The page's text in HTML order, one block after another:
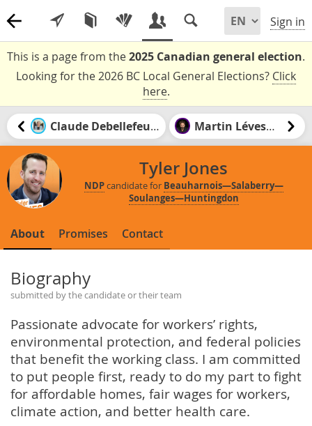
Sign in
This is a page from the2025 Canadian general election.
Looking for the 2026 BC Local General Elections? Click
here.
Claude Debellefeuille Martin Lévesque
Tyler Jones
NDPcandidate for Beauharnois—Salaberry—
Soulanges—Huntingdon
About Promises Contact
Biography
submitted by the candidate or their team
Passionate advocate for workers’ rights,
environmental protection, and federal policies
that benefit the working class. I am committed
to put people first, ready to do my part to fight
for affordable homes, fair wages for workers,
climate action, and better health care.